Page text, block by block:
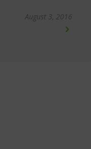
August 3, 2016